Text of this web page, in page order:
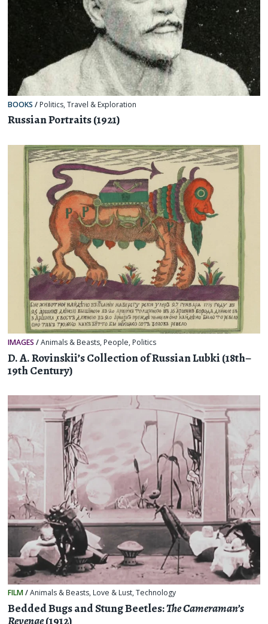
BOOKS / Politics,Travel & Exploration
Russian Portraits (1921)
IMAGES /Animals & Beasts, People, Politics
D. A. Rovinskii’s Collection of Russian Lubki (18th–
19th Century)
FILM/Animals & Beasts, Love & Lust,Technology
Bedded Bugs and Stung Beetles:The Cameraman’s